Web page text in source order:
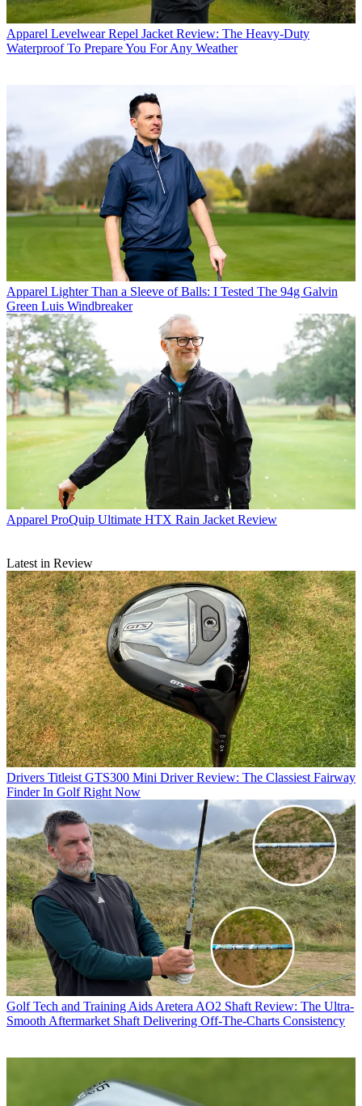
Apparel Levelwear Repel Jacket Review: The Heavy-Duty
Waterproof To Prepare You For Any Weather
Apparel Lighter Than a Sleeve of Balls: I Tested The 94g Galvin
Green Luis Windbreaker
Apparel ProQuip Ultimate HTX Rain Jacket Review
Latest in Review
Drivers Titleist GTS300 Mini Driver Review: The Classiest Fairway
Finder In Golf Right Now
Golf Tech and Training Aids Aretera AO2 Shaft Review: The Ultra-
Smooth Aftermarket Shaft Delivering Off-The-Charts Consistency